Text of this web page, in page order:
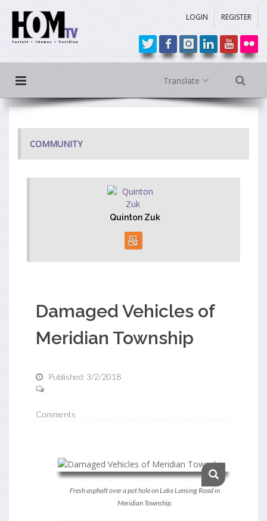
LOGIN REGISTER
Translate
COMMUNITY
Quinton Zuk
Damaged Vehicles of
Meridian Township
Published: 3/2/2018
Comments
Fresh asphalt over a pot hole on Lake Lansing Road in
Meridian Township.